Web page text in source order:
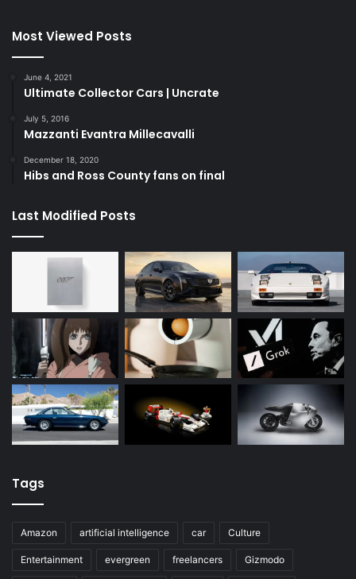
Most Viewed Posts
June 4, 2021
Ultimate Collector Cars | Uncrate
July 5, 2016
Mazzanti Evantra Millecavalli
December 18, 2020
Hibs and Ross County fans on final
Last Modified Posts
Tags
Amazon artificial intelligence car Culture
Entertainment evergreen freelancers Gizmodo